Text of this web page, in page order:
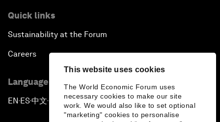
This website uses cookies
The World Economic Forum uses
necessary cookies to make our site
work. We would also like to set optional
"marketing" cookies to personalise
Quick links
Sustainability at the Forum
Careers
Language editions
EN ▪ES▪中文▪ 日本語